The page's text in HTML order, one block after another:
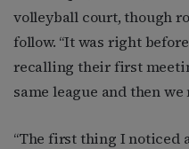
volleyball court, though
follow. “It was right
recalling their first
same league and then we
“The first thing I noticed